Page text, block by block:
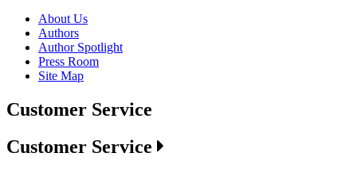
About Us
Authors
Author Spotlight
Press Room
Site Map
Customer Service
Customer Service